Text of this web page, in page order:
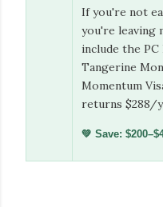
If you're not
you're leaving
include the
Tangerine
Momentum
returns $288/
💚 Save: